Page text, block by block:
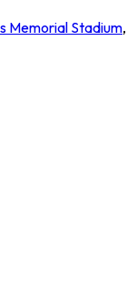
Memorial Stadium,